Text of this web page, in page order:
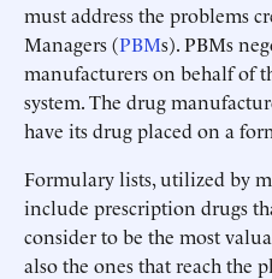
must address the problems
Managers (PBMs). PBMs
manufacturers on behalf of
system. The drug
have its drug placed on a
Formulary lists, utilized by
include prescription drugs
consider to be the most
also the ones that reach the